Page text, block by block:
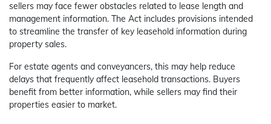
sellers may face fewer obstacles related to lease length and
management information. The Act includes provisions intended
to streamline the transfer of key leasehold information during
property sales.
For estate agents and conveyancers, this may help reduce
delays that frequently affect leasehold transactions. Buyers
benefit from better information, while sellers may find their
properties easier to market.